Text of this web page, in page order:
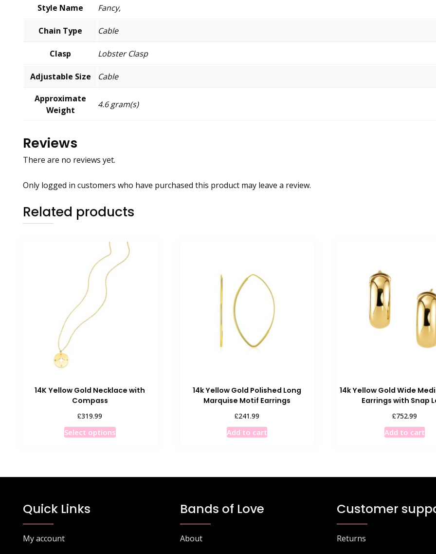
Style Name Fancy,
Chain Type Cable
Clasp Lobster Clasp
Adjustable Size Cable
Approximate
Weight
4.6 gram(s)
Reviews
There are no reviews yet.
Only logged in customers who have purchased this product may leave a review.
Related products
14K Yellow Gold Necklace with
Compass
£319.99
Select optionsThis
variants.
14k Yellow Gold Polished Long
Marquise Motif Earrings
£241.99
Add to cart
14k Yellow Gold Wide
Earrings with Snap
£752.99
Add to cart
Quick Links
My account
Bands of Love
About
Customer
Returns